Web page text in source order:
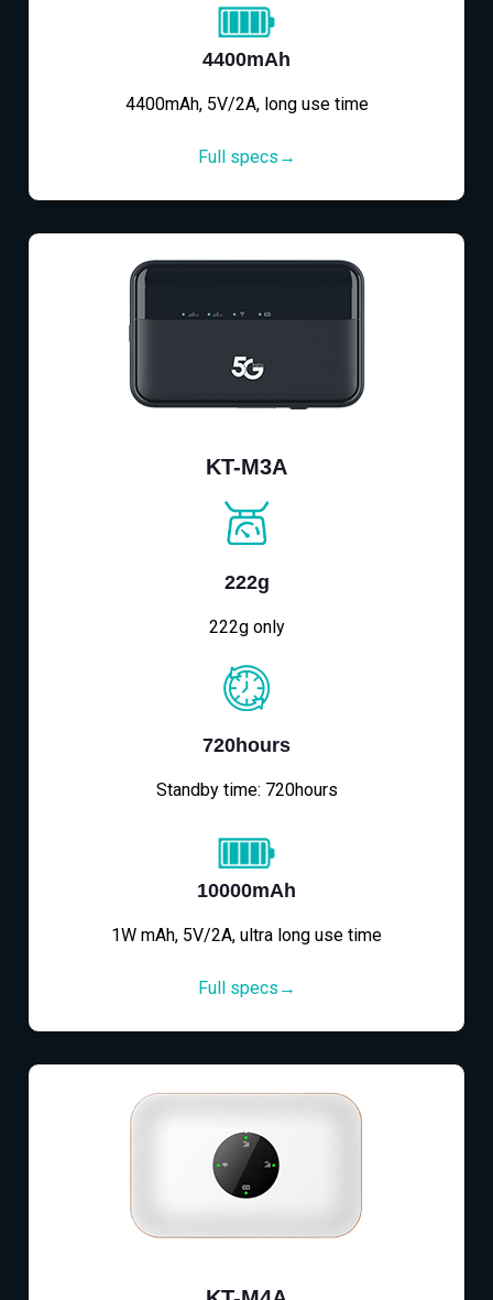
4400mAh
4400mAh, 5V/2A, long use time
Full specs→
KT-M3A
222g
222g only
720hours
Standby time: 720hours
10000mAh
1W mAh, 5V/2A, ultra long use time
Full specs→